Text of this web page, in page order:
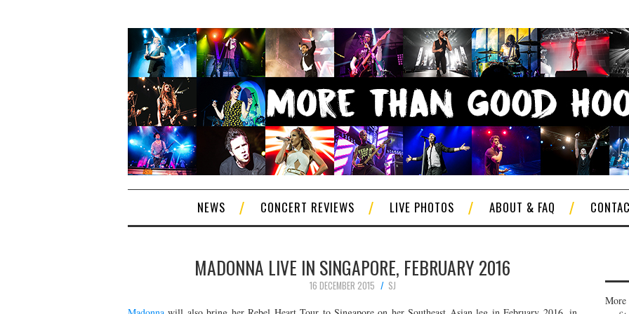
NEWS CONCERT REVIEWS LIVE PHOTOS ABOUT & FAQ
MADONNA LIVE IN SINGAPORE, FEBRUARY 2016
16 DECEMBER 2015
SJ